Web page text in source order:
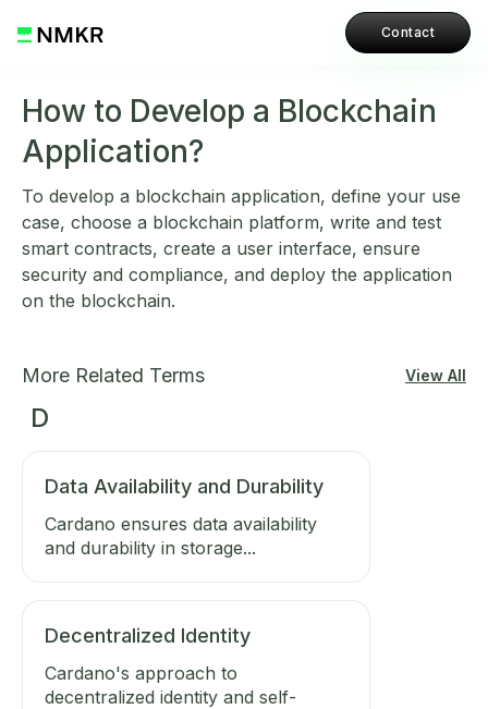
Contact
How to Develop a Blockchain
Application?
To develop a blockchain application, define your use
case, choose a blockchain platform, write and test
smart contracts, create a user interface, ensure
security and compliance, and deploy the application
on the blockchain.
More Related Terms View All
D
Data Availability and Durability
Cardano ensures data availability
and durability in storage...
Decentralized Identity
Cardano's approach to
decentralized identity and self-